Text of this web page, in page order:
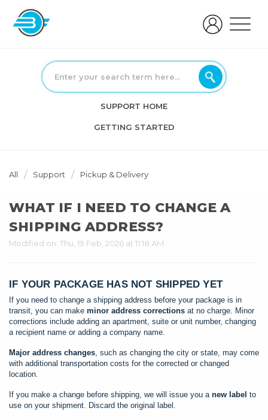
SUPPORT HOME
GETTING STARTED
All Support Pickup & Delivery
WHAT IF I NEED TO CHANGE A
SHIPPING ADDRESS?
Modified on: Thu, 19 Feb, 2026 at 11:18 AM
IF YOUR PACKAGE HAS NOT SHIPPED YET
If you need to change a shipping address before your package is in
transit, you can make minor address corrections at no charge. Minor
corrections include adding an apartment, suite or unit number, changing
a recipient name or adding a company name.
Major address changes , such as changing the city or state, may come
with additional transportation costs for the corrected or changed
location.
If you make a change before shipping, we will issue you a new label to
use on your shipment. Discard the original label.